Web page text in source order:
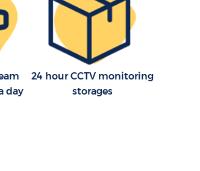
day
24 hour CCTV monitoring
storages